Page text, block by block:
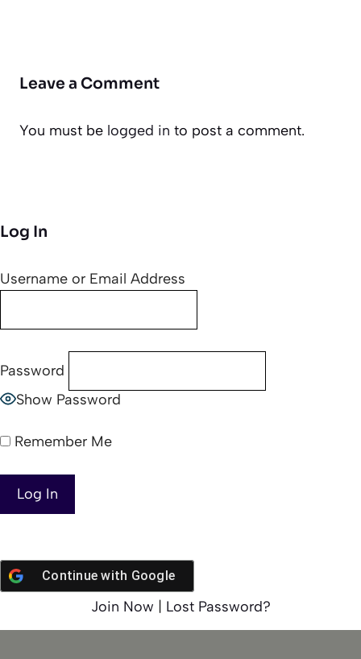
Leave a Comment
You must be logged in to post a comment.
Log In
Username or Email Address
Password
Show Password
Remember Me
Continue with Google
Join Now Lost Password?